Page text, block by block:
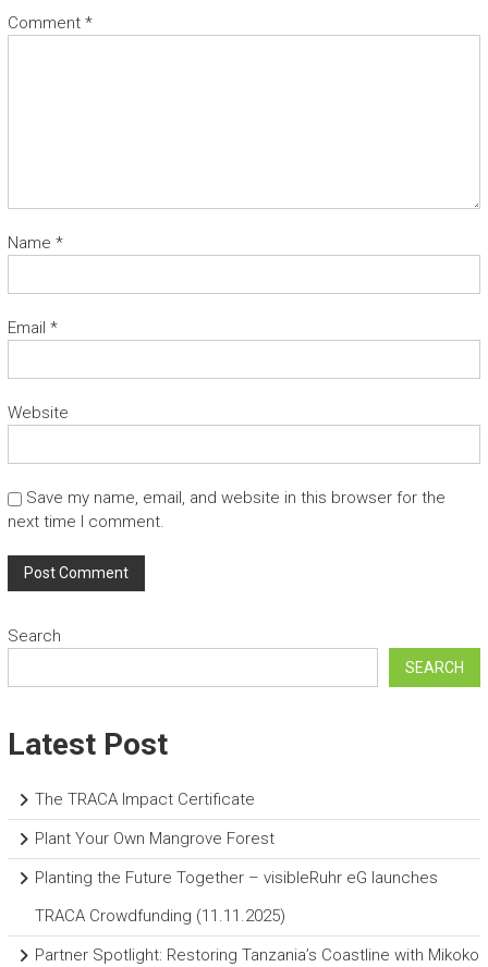
Comment *
Name *
Email *
Website
Save my name, email, and website in this browser for the
next time I comment.
Search
SEARCH
Latest Post
The TRACA Impact Certificate
Plant Your Own Mangrove Forest
Planting the Future Together – visibleRuhr eG launches
TRACA Crowdfunding (11.11.2025)
Partner Spotlight: Restoring Tanzania’s Coastline with Mikoko